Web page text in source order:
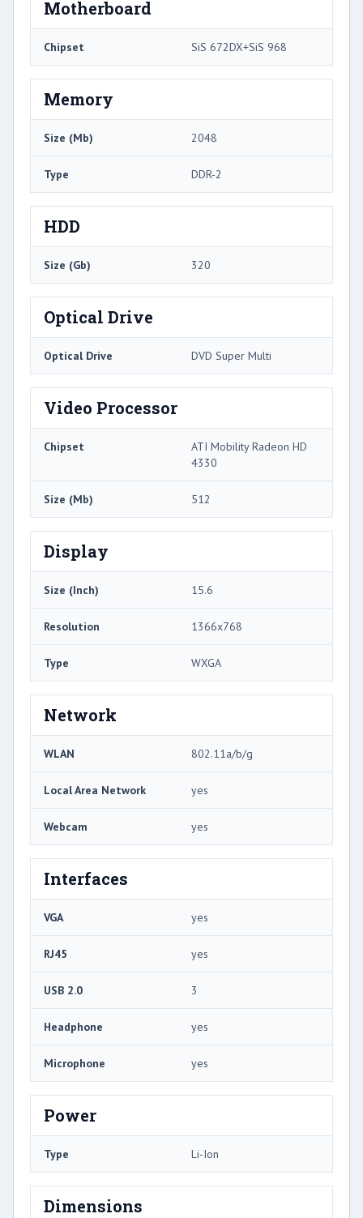
Motherboard
Chipset SiS 672DX+SiS 968
Memory
Size (Mb) 2048
Type DDR-2
HDD
Size (Gb) 320
Optical Drive
Optical Drive DVD Super Multi
Video Processor
Chipset
ATI Mobility Radeon HD
4330
Size (Mb) 512
Display
Size (Inch) 15.6
Resolution 1366x768
Type WXGA
Network
WLAN 802.11a/b/g
Local Area Network yes
Webcam yes
Interfaces
VGA yes
RJ45 yes
USB 2.0 3
Headphone yes
Microphone yes
Power
Type Li-Ion
Dimensions